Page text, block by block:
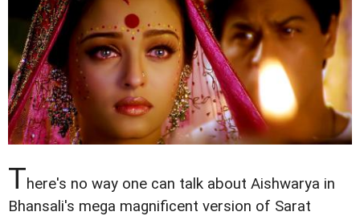
There's no way one can talk about Aishwarya in
Bhansali's mega magnificent version of Sarat